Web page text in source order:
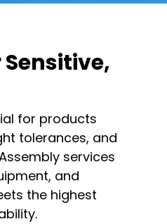
for products
tolerances, and
services
and
the highest